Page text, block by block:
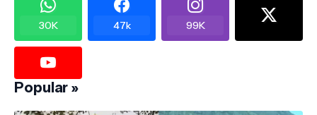
30K 47k 99K
Popular »